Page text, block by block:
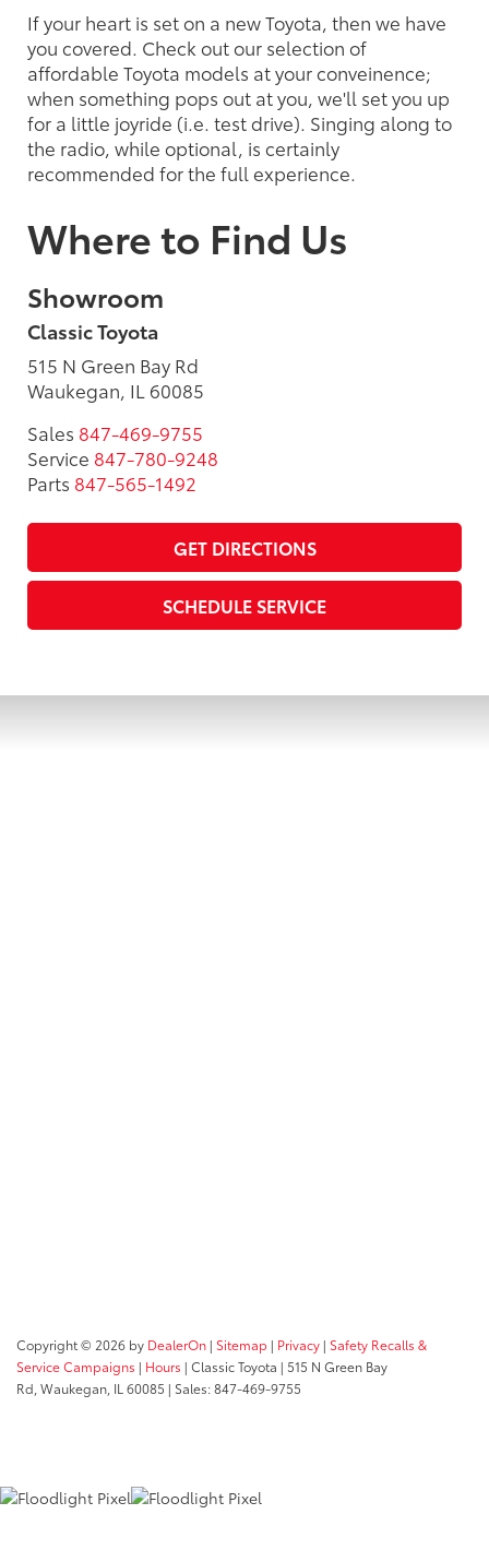
If your heart is set on a new Toyota, then we have
you covered. Check out our selection of
affordable Toyota models at your conveinence;
when something pops out at you, we'll set you up
for a little joyride (i.e. test drive). Singing along to
the radio, while optional, is certainly
recommended for the full experience.
Where to Find Us
Showroom
Classic Toyota
515 N Green Bay Rd
Waukegan, IL 60085
Sales 847-469-9755
Service 847-780-9248
Parts 847-565-1492
GET DIRECTIONS
SCHEDULE SERVICE
Copyright © 2026 by DealerOn | Sitemap | Privacy | Safety Recalls &
Service Campaigns | Hours | Classic Toyota | 515 N Green Bay
Rd, Waukegan, IL 60085 | Sales:847-469-9755